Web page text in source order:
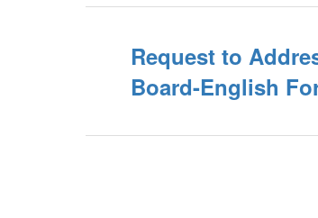
Request to
Board-English